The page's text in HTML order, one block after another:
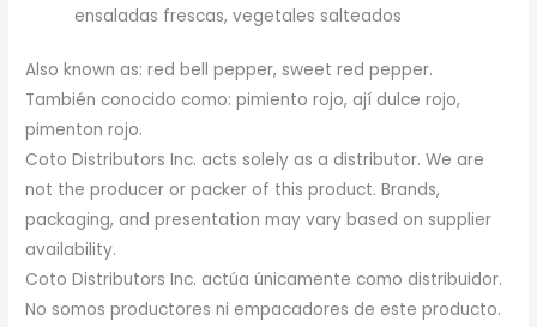
ensaladas frescas, vegetales salteados
Also known as: red bell pepper, sweet red pepper.
También conocido como: pimiento rojo, ají dulce rojo,
pimenton rojo.
Coto Distributors Inc. acts solely as a distributor. We are
not the producer or packer of this product. Brands,
packaging, and presentation may vary based on supplier
availability.
Coto Distributors Inc. actúa únicamente como distribuidor.
No somos productores ni empacadores de este producto.